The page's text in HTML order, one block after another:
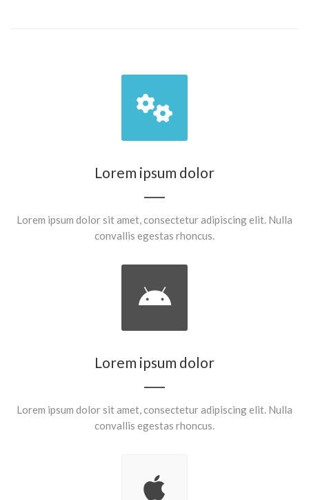
Lorem ipsum dolor
Lorem ipsum dolor sit amet, consectetur adipiscing elit. Nulla
convallis egestas rhoncus.
Lorem ipsum dolor
Lorem ipsum dolor sit amet, consectetur adipiscing elit. Nulla
convallis egestas rhoncus.